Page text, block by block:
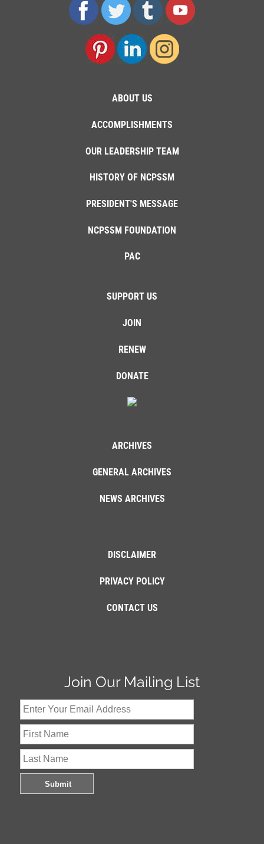
ABOUT US
ACCOMPLISHMENTS
OUR LEADERSHIP TEAM
HISTORY OF NCPSSM
PRESIDENT'S MESSAGE
NCPSSM FOUNDATION
PAC
SUPPORT US
JOIN
RENEW
DONATE
ARCHIVES
GENERAL ARCHIVES
NEWS ARCHIVES
DISCLAIMER
PRIVACY POLICY
CONTACT US
Join Our Mailing List